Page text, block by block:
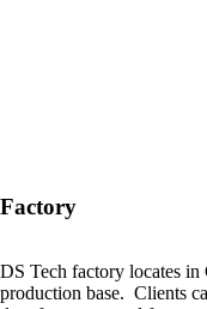
Factory
DS Tech factory locates
production base. Clients